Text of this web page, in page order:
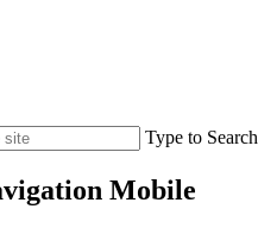
Type to Search
Mobile